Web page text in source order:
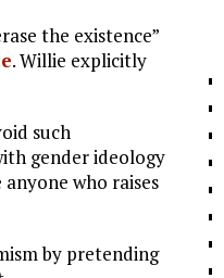
the existence”
. Willie explicitly
such
gender ideology
who raises
by pretending